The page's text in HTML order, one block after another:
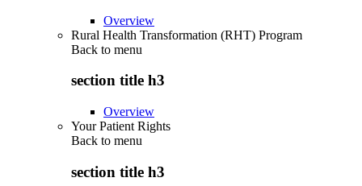
Overview
Rural Health Transformation (RHT) Program
Back to menu
section title h3
Overview
Your Patient Rights
Back to menu
section title h3